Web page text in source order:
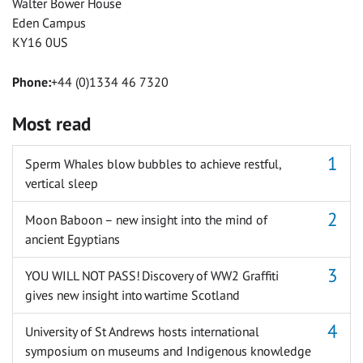
Walter Bower House
Eden Campus
KY16 0US
Phone:+44 (0)1334 46 7320
Most read
Sperm Whales blow bubbles to achieve restful,
vertical sleep
Moon Baboon – new insight into the mind of
ancient Egyptians
YOU WILL NOT PASS! Discovery of WW2 Graffiti
gives new insight into wartime Scotland
University of St Andrews hosts international
symposium on museums and Indigenous knowledge